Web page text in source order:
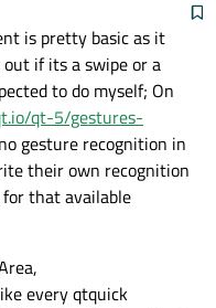
is pretty basic as it
if its a swipe or a
to do myself; On
qt-5/gestures-
gesture recognition in
their own recognition
that available
every qtquick